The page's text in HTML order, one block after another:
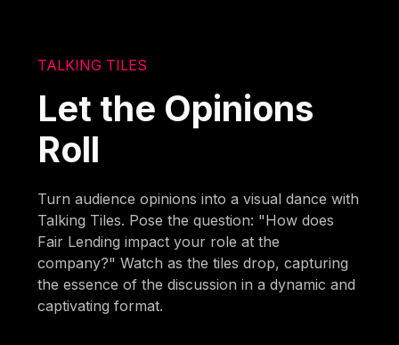
TALKING TILES
Let the Opinions
Roll
Turn audience opinions into a visual dance with
Talking Tiles. Pose the question: "How does
Fair Lending impact your role at the
company?" Watch as the tiles drop, capturing
the essence of the discussion in a dynamic and
captivating format.